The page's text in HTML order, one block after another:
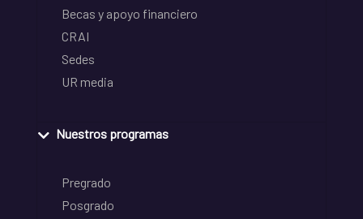
Becas y apoyo financiero
CRAI
Sedes
UR media
Nuestros programas
Pregrado
Posgrado